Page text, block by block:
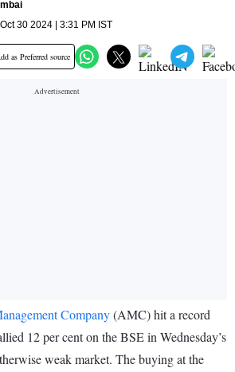
30 2024 | 3:31 PM IST
as Preferred source
Company(AMC) hit a record
12 per cent on the BSE in Wednesday’s
weak market. The buying at the